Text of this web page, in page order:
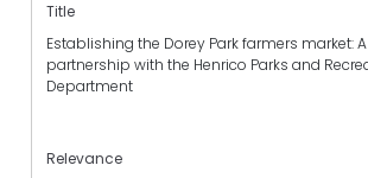
Title
Establishing the Dorey Park farmers market:
partnership with the Henrico Parks and
Department
Relevance